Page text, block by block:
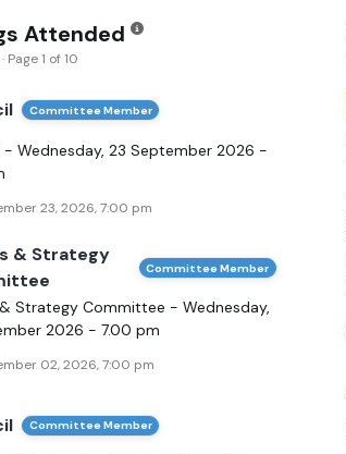
Attended
Page 1 of 10
Committee Member
- Wednesday, 23 September 2026 -
23, 2026, 7:00 pm
& Strategy
Committee Member
Strategy Committee - Wednesday,
2026 - 7.00 pm
02, 2026, 7:00 pm
Committee Member